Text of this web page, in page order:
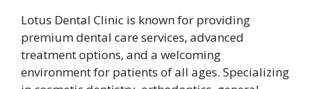
Lotus Dental Clinic is known for providing
premium dental care services, advanced
treatment options, and a welcoming
environment for patients of all ages. Specializing